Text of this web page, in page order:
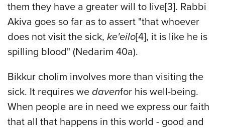
them they have a greater will to live[3]. Rabbi
Akiva goes so far as to assert "that whoever
does not visit the sick, ke'eilo[4], it is like he is
spilling blood" (Nedarim 40a).
Bikkur cholim involves more than visiting the
sick. It requires we davenfor his well-being.
When people are in need we express our faith
that all that happens in this world - good and